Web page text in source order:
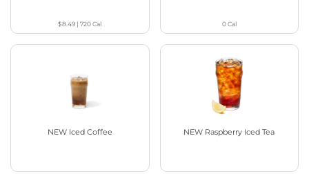
$8.49 |720Cal 0Cal
NEW Iced Coffee NEW Raspberry Iced Tea